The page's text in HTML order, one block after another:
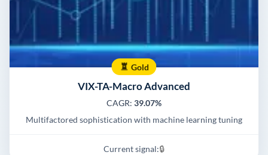
Gold
VIX-TA-Macro Advanced
CAGR: 39.07%
Multifactored sophistication with machine learning tuning
Current signal:🔒